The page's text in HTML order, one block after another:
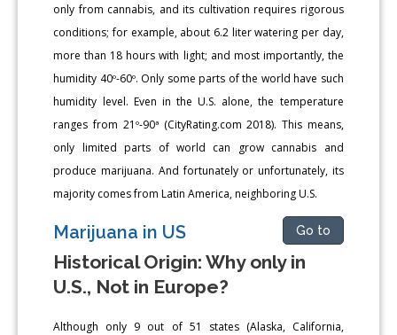
only from cannabis, and its cultivation requires rigorous
conditions; for example, about 6.2 liter watering per day,
more than 18 hours with light; and most importantly, the
humidity 40º-60º. Only some parts of the world have such
humidity level. Even in the U.S. alone, the temperature
ranges from 21º-90ª (CityRating.com 2018). This means,
only limited parts of world can grow cannabis and
produce marijuana. And fortunately or unfortunately, its
majority comes from Latin America, neighboring U.S.
Marijuana in US Go to
Historical Origin: Why only in
U.S., Not in Europe?
Although only 9 out of 51 states (Alaska, California,